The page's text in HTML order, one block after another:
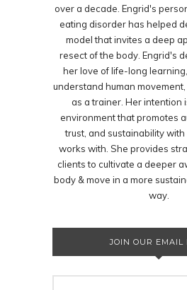
over a decade. Engrid's
eating disorder has helped
model that invites a deep
resect of the body. Engrid's
her love of life-long
understand human
as a trainer. Her intention
environment that promotes
trust, and sustainability
works with. She provides
clients to cultivate a deeper
body & move in a more
way.
JOIN OUR EMAIL